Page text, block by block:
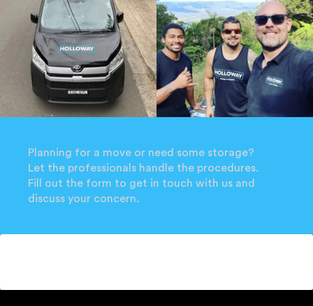
Planning for a move or need some storage?
Let the professionals handle the procedures.
Fill out the form to get in touch with us and
discuss your concern.